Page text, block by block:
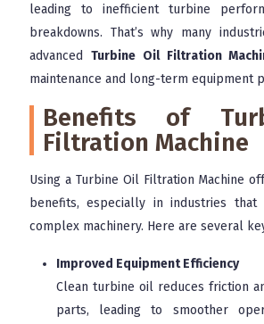
leading to inefficient turbine
breakdowns. That’s why many
advanced Turbine Oil Filtration
maintenance and long-term equipment
Benefits of
Filtration Machine
Using a Turbine Oil Filtration Machine
benefits, especially in industries that
complex machinery. Here are several
Improved Equipment Efficiency
Clean turbine oil reduces friction
parts, leading to smoother